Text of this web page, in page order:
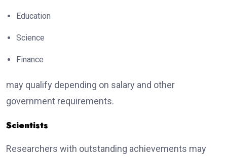
Education
Science
Finance
may qualify depending on salary and other
government requirements.
Scientists
Researchers with outstanding achievements may